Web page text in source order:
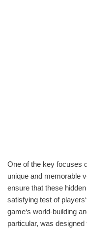
One of the key focuses
unique and memorable
ensure that these
satisfying test of
game‘s world-building
particular, was